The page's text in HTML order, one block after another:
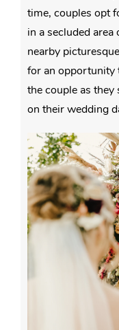
time, couples opt
in a secluded
nearby
for an opportunity
the couple as
on their wedding